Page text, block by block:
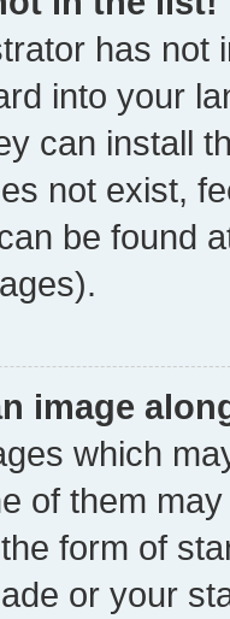
has not
into your
can install
not exist,
be found
image
which
of them
form of
or your